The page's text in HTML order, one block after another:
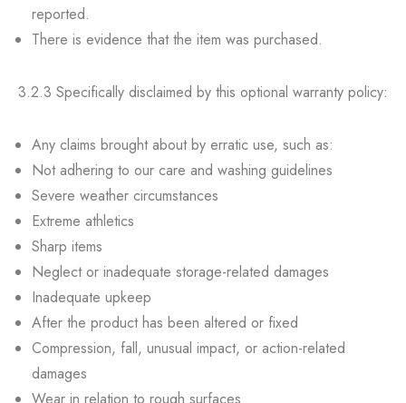
reported.
There is evidence that the item was purchased.
3.2.3 Specifically disclaimed by this optional warranty policy:
Any claims brought about by erratic use, such as:
Not adhering to our care and washing guidelines
Severe weather circumstances
Extreme athletics
Sharp items
Neglect or inadequate storage-related damages
Inadequate upkeep
After the product has been altered or fixed
Compression, fall, unusual impact, or action-related
damages